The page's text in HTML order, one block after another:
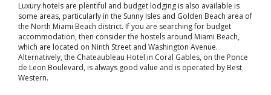
Luxury hotels are plentiful and budget lodging is also available is
some areas, particularly in the Sunny Isles and Golden Beach area of
the North Miami Beach district. If you are searching for budget
accommodation, then consider the hostels around Miami Beach,
which are located on Ninth Street and Washington Avenue.
Alternatively, the Chateaubleau Hotel in Coral Gables, on the Ponce
de Leon Boulevard, is always good value and is operated by Best
Western.